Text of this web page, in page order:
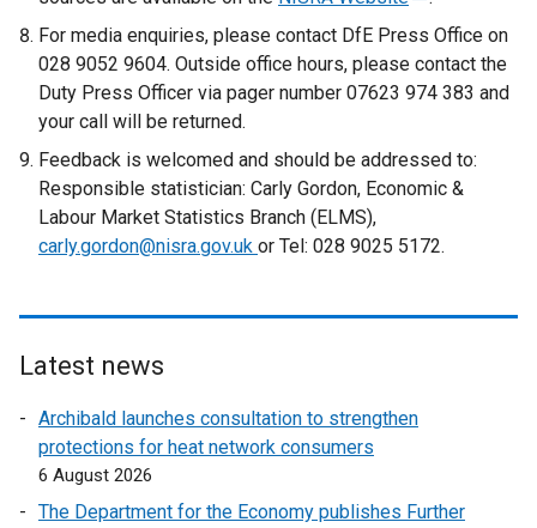
e
x
t
n
a
n
e
i
For media enquiries, please contact DfE Press Office on
028 9052 9604. Outside office hours, please contact the
Duty Press Officer via pager number 07623 974 383 and
your call will be returned.
Feedback is welcomed and should be addressed to:
Responsible statistician: Carly Gordon, Economic &
Labour Market Statistics Branch (ELMS),
carly.gordon@nisra.gov.uk or Tel: 028 9025 5172.
Latest news
Archibald launches consultation to strengthen
protections for heat network consumers
6 August 2026
The Department for the Economy publishes Further